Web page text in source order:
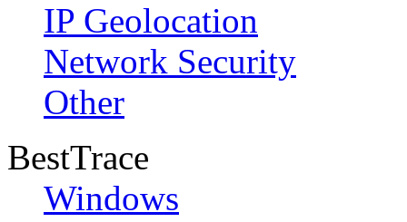
IP Geolocation
Network Security
Other
BestTrace
Windows